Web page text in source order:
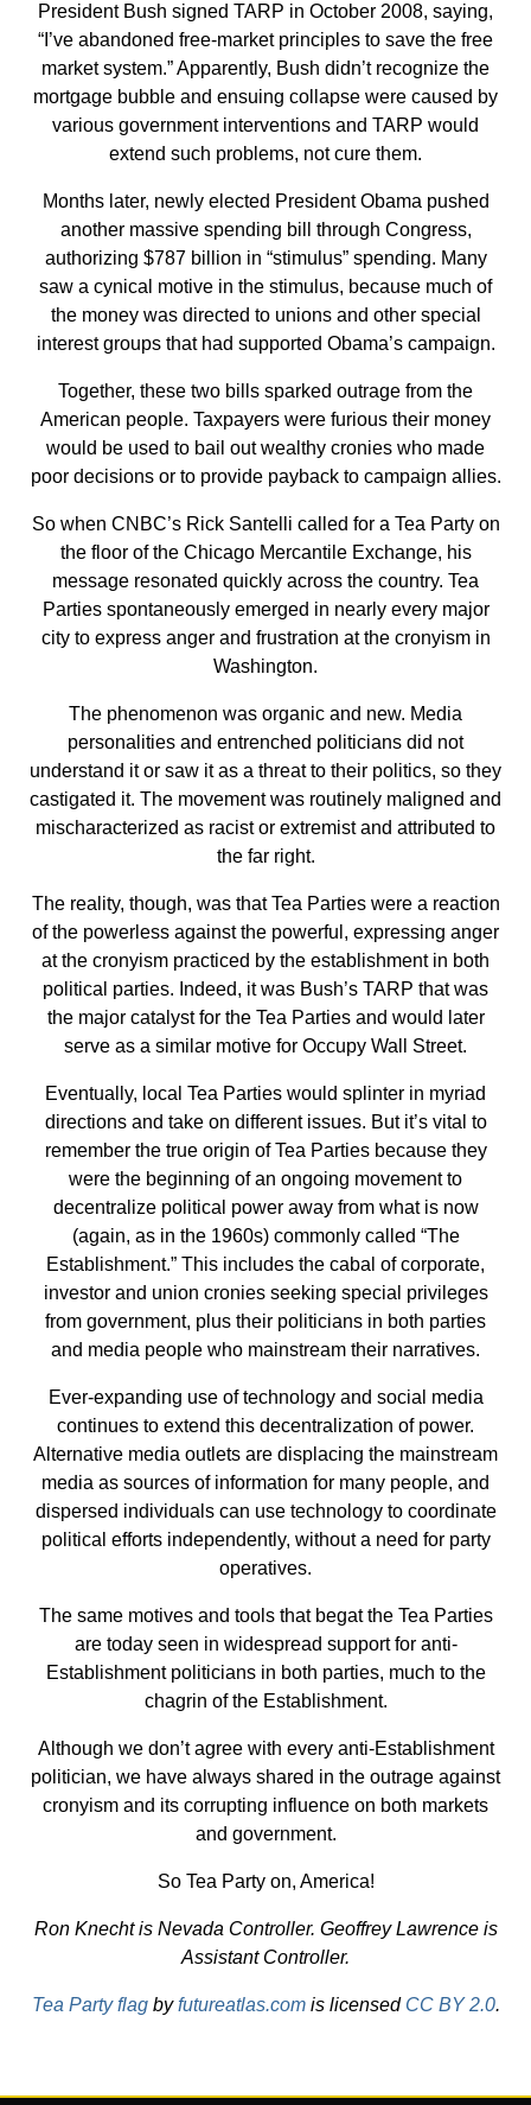
President Bush signed TARP in October 2008, saying,
“I’ve abandoned free-market principles to save the free
market system.” Apparently, Bush didn’t recognize the
mortgage bubble and ensuing collapse were caused by
various government interventions and TARP would
extend such problems, not cure them.
Months later, newly elected President Obama pushed
another massive spending bill through Congress,
authorizing $787 billion in “stimulus” spending. Many
saw a cynical motive in the stimulus, because much of
the money was directed to unions and other special
interest groups that had supported Obama’s campaign.
Together, these two bills sparked outrage from the
American people. Taxpayers were furious their money
would be used to bail out wealthy cronies who made
poor decisions or to provide payback to campaign allies.
So when CNBC’s Rick Santelli called for a Tea Party on
the floor of the Chicago Mercantile Exchange, his
message resonated quickly across the country. Tea
Parties spontaneously emerged in nearly every major
city to express anger and frustration at the cronyism in
Washington.
The phenomenon was organic and new. Media
personalities and entrenched politicians did not
understand it or saw it as a threat to their politics, so they
castigated it. The movement was routinely maligned and
mischaracterized as racist or extremist and attributed to
the far right.
The reality, though, was that Tea Parties were a reaction
of the powerless against the powerful, expressing anger
at the cronyism practiced by the establishment in both
political parties. Indeed, it was Bush’s TARP that was
the major catalyst for the Tea Parties and would later
serve as a similar motive for Occupy Wall Street.
Eventually, local Tea Parties would splinter in myriad
directions and take on different issues. But it’s vital to
remember the true origin of Tea Parties because they
were the beginning of an ongoing movement to
decentralize political power away from what is now
(again, as in the 1960s) commonly called “The
Establishment.” This includes the cabal of corporate,
investor and union cronies seeking special privileges
from government, plus their politicians in both parties
and media people who mainstream their narratives.
Ever-expanding use of technology and social media
continues to extend this decentralization of power.
Alternative media outlets are displacing the mainstream
media as sources of information for many people, and
dispersed individuals can use technology to coordinate
political efforts independently, without a need for party
operatives.
The same motives and tools that begat the Tea Parties
are today seen in widespread support for anti-
Establishment politicians in both parties, much to the
chagrin of the Establishment.
Although we don’t agree with every anti-Establishment
politician, we have always shared in the outrage against
cronyism and its corrupting influence on both markets
and government.
So Tea Party on, America!
Ron Knecht is Nevada Controller. Geoffrey Lawrence is
Assistant Controller.
Tea Party flagbyfutureatlas.comis licensed CC BY 2.0.